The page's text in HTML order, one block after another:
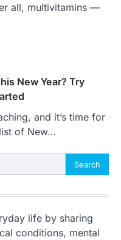
all, multivitamins —
New Year? Try
and it’s time for
of New…
life by sharing
conditions, mental